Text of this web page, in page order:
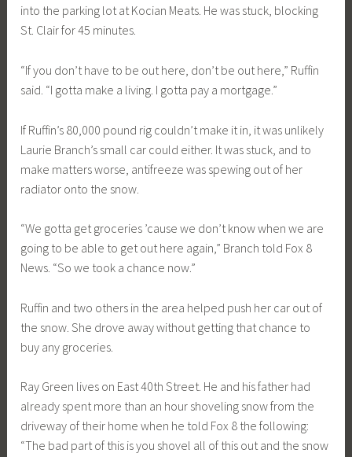
into the parking lot at Kocian Meats. He was stuck, blocking
St. Clair for 45 minutes.
“If you don’t have to be out here, don’t be out here,” Ruffin
said. “I gotta make a living. I gotta pay a mortgage.”
If Ruffin’s 80,000 pound rig couldn’t make it in, it was unlikely
Laurie Branch’s small car could either. It was stuck, and to
make matters worse, antifreeze was spewing out of her
radiator onto the snow.
“We gotta get groceries ’cause we don’t know when we are
going to be able to get out here again,” Branch told Fox 8
News. “So we took a chance now.”
Ruffin and two others in the area helped push her car out of
the snow. She drove away without getting that chance to
buy any groceries.
Ray Green lives on East 40th Street. He and his father had
already spent more than an hour shoveling snow from the
driveway of their home when he told Fox 8 the following:
“The bad part of this is you shovel all of this out and the snow